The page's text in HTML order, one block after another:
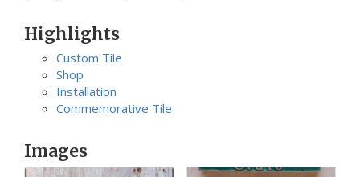
Highlights
Custom Tile
Shop
Installation
Commemorative Tile
Images